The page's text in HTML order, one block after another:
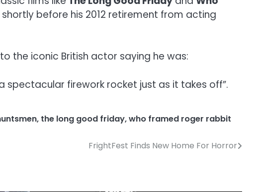
shortly before his 2012 retirement from acting
the iconic British actor saying he was:
spectacular firework rocket just as it takes off”.
, the long good friday,who framed roger rabbit
FrightFest Finds New Home For Horror